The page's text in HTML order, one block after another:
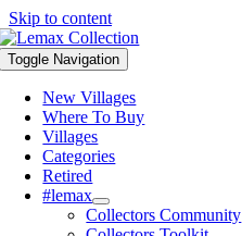
Skip to content
Toggle Navigation
New Villages
Where To Buy
Villages
Categories
Retired
#lemax
Collectors Community